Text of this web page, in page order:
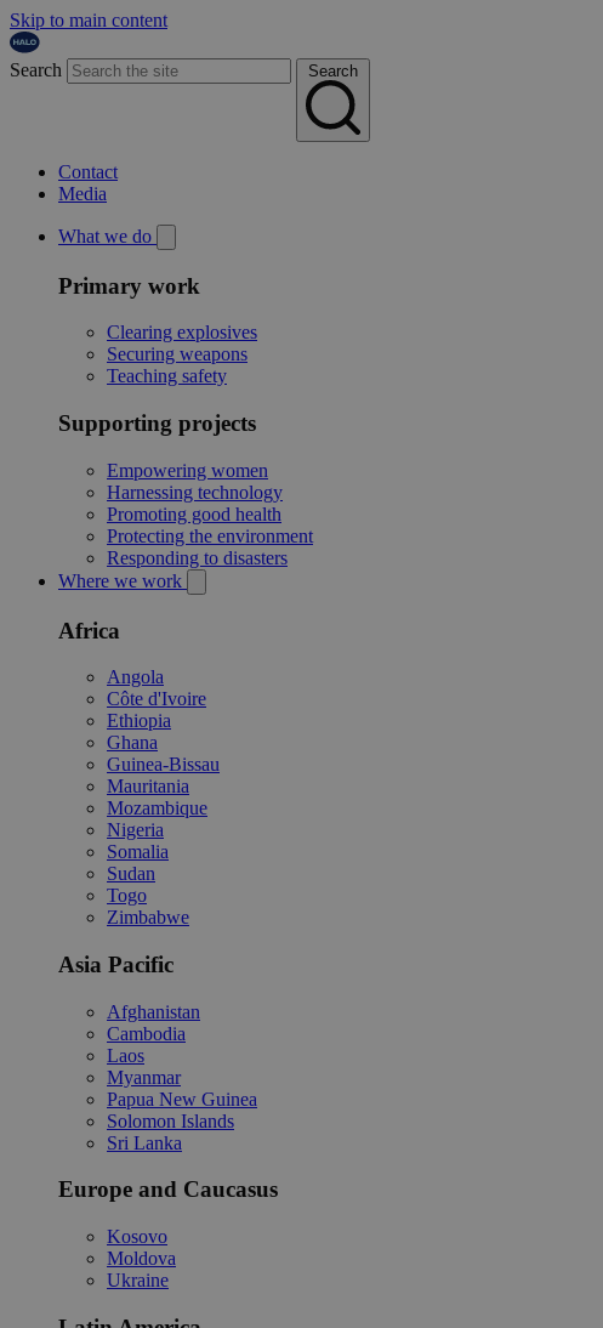
Skip to main content
Search Search
Contact
Media
What we do
Primary work
Clearing explosives
Securing weapons
Teaching safety
Supporting projects
Empowering women
Harnessing technology
Promoting good health
Protecting the environment
Responding to disasters
Where we work
Africa
Angola
Côte d'Ivoire
Ethiopia
Ghana
Guinea-Bissau
Mauritania
Mozambique
Nigeria
Somalia
Sudan
Togo
Zimbabwe
Asia Pacific
Afghanistan
Cambodia
Laos
Myanmar
Papua New Guinea
Solomon Islands
Sri Lanka
Europe and Caucasus
Kosovo
Moldova
Ukraine